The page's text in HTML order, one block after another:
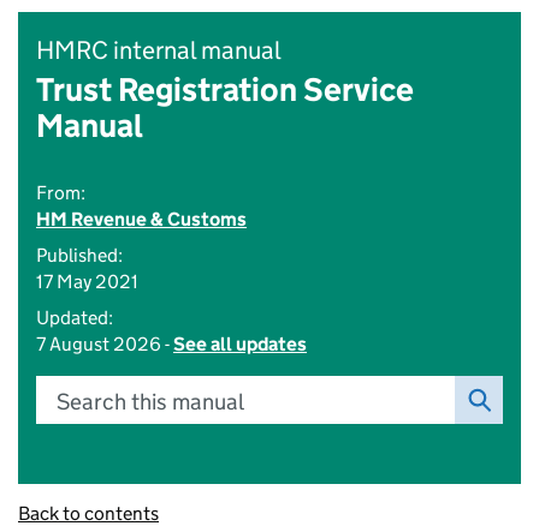
HMRC internal manual
Trust Registration Service
Manual
From:
HM Revenue & Customs
Published:
17 May 2021
Updated:
7 August 2026 -See all updates
Search this manual
Back to contents